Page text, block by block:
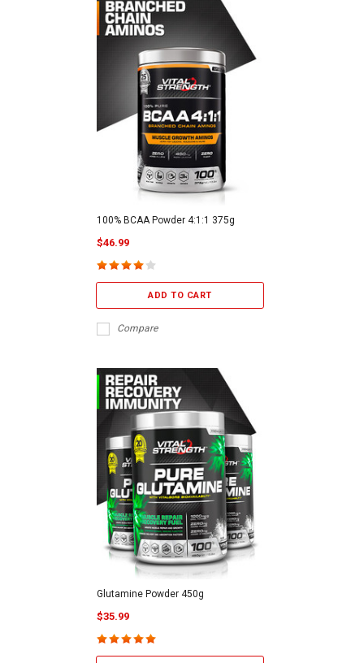
100% BCAA Powder 4:1:1 375g
$46.99
ADD TO CART
Compare
Glutamine Powder 450g
$35.99